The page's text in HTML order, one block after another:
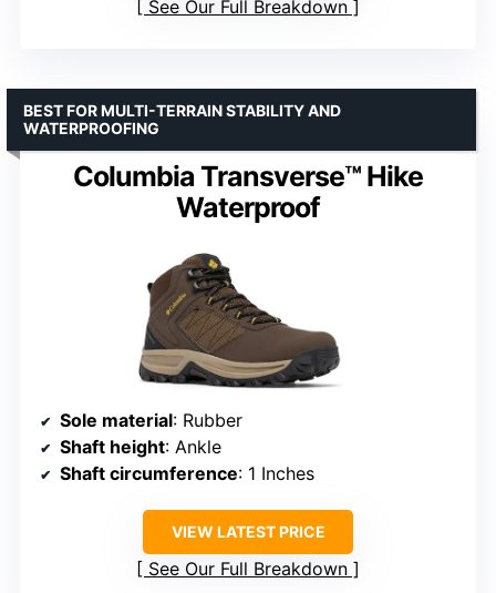
See Our Full Breakdown
Columbia Transverse™ Hike
Waterproof
BEST FOR MULTI-TERRAIN STABILITY AND
WATERPROOFING
Sole material: Rubber
Shaft height: Ankle
Shaft circumference: 1 Inches
VIEW LATEST PRICE
See Our Full Breakdown